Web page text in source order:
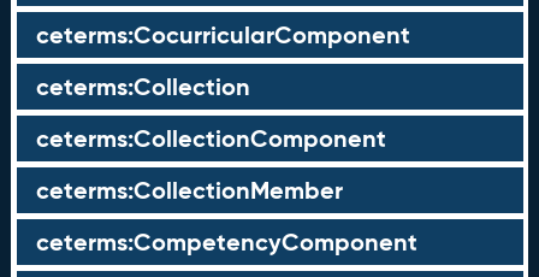
ceterms:CocurricularComponent
ceterms:Collection
ceterms:CollectionComponent
ceterms:CollectionMember
ceterms:CompetencyComponent